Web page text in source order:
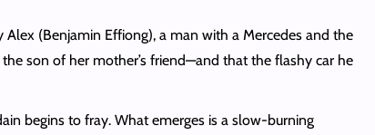
(Benjamin Effiong), a man with a Mercedes and the
son of her mother’s friend—and that the flashy car he
begins to fray. What emerges is a slow-burning